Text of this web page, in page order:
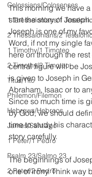
Colossians/Colosenses
1 Thessalonians/1
2 Thessalonians/2
1 Timothy/1 Timoteo
2 Timothy/2 Timoteo
Titus/Tito
Philemon/Filemon
Hebrews/Hebreos
James/Santiago
1 Peter/1 Pedro
Psalm 23/Salmo 23
2 Peter/2 Pedro
This morning we have
start the story of
Joseph is one of my
Word, if not my single
here on through the
central figure will be
is given to Joseph in
Abraham, Isaac or to
Since so much time is
by God, we should
time to study his
story carefully.
The beginnings of
one of irony. Think way